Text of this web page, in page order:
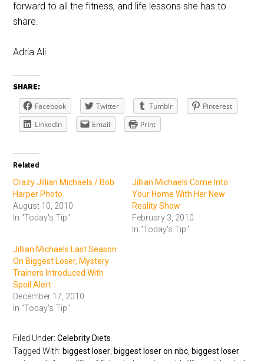
forward to all the fitness, and life lessons she has to
share.
Adria Ali
SHARE:
Facebook Twitter Tumblr
Pinterest
LinkedIn
Email Print
Related
Crazy Jillian Michaels / Bob
Harper Photo
August 10, 2010
In "Today's Tip"
Jillian Michaels Come Into
Your Home With Her New
Reality Show
February 3, 2010
In "Today's Tip"
Jillian Michaels Last Season
On Biggest Loser, Mystery
Trainers Introduced With
Spoil Alert
December 17, 2010
In "Today's Tip"
Filed Under:Celebrity Diets
Tagged With: biggest loser biggest loser on nbc biggest loser